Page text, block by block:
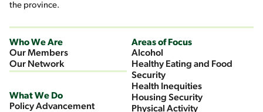
the province.
Who We Are
Our Members
Our Network
What We Do
Policy Advancement
Areas of Focus
Alcohol
Healthy Eating and Food
Security
Health Inequities
Housing Security
Physical Activity